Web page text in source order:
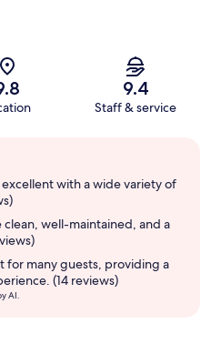
9.4
Staff & service
with a wide variety of
well-maintained, and a
for many guests, providing a
(14 reviews)
AI.